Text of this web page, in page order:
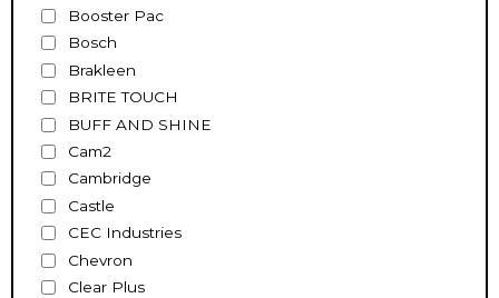
Booster Pac
Bosch
Brakleen
BRITE TOUCH
BUFF AND SHINE
Cam2
Cambridge
Castle
CEC Industries
Chevron
Clear Plus